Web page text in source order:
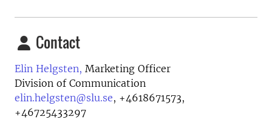
Contact
Elin Helgsten, Marketing Officer
Division of Communication
elin.helgsten@slu.se, +4618671573,
+46725433297